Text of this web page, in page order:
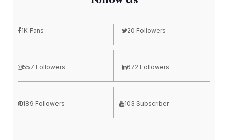
1K Fans 20 Followers
557 Followers 672 Followers
189 Followers 103 Subscriber